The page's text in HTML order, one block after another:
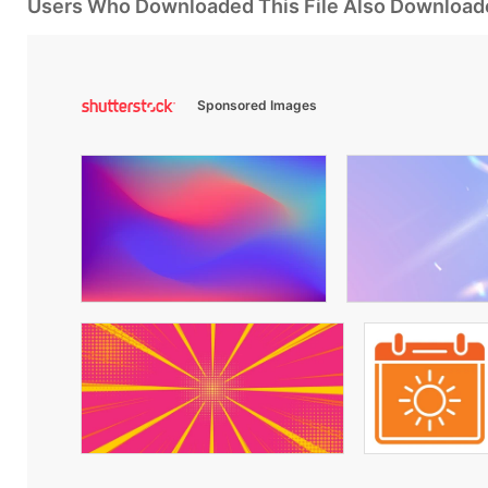
Users Who Downloaded This File Also
Sponsored Images